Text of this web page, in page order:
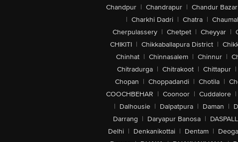
Chandpur | Chandrapur | Chandur Bazar
| Charkhi Dadri | Chatra |
Cherpulassery | Chetpet | Cheyyar |
CHIKITI | Chikkaballapura District |
Chinhat | Chinnasalem | Chinnur |
Chitradurga | Chitrakoot | Chittapur |
Chopan | Choppadandi | Chotila |
COOCHBEHAR | Coonoor | Cuddalore |
| Dalhousie | Dalpatpura | Daman |
Darrang | Daryapur Banosa |
Delhi | Denkanikottai | Dentam |